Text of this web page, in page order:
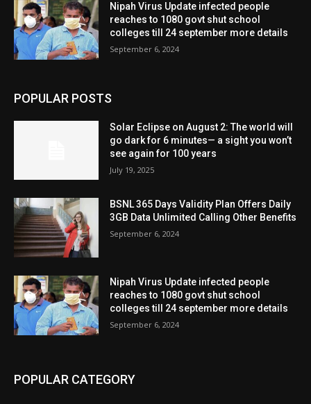
Nipah Virus Update infected people
reaches to 1080 govt shut school
colleges till 24 september more details
September 6, 2024
POPULAR POSTS
Solar Eclipse on August 2: The world will
go dark for 6 minutes— a sight you won’t
see again for 100 years
July 19, 2025
BSNL 365 Days Validity Plan Offers Daily
3GB Data Unlimited Calling Other Benefits
September 6, 2024
Nipah Virus Update infected people
reaches to 1080 govt shut school
colleges till 24 september more details
September 6, 2024
POPULAR CATEGORY